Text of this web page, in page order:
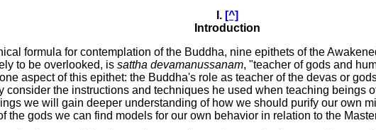
I. [^]
Introduction
formula for contemplation of the Buddha, nine epithets of the
to be overlooked, is sattha devamanussanam, "teacher of gods and
aspect of this epithet: the Buddha's role as teacher of the devas or
consider the instructions and techniques he used when teaching beings
we will gain deeper understanding of how we should purify our own
the gods we can find models for our own behavior in relation to the